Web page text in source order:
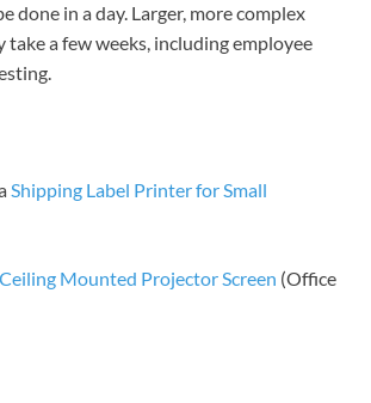
done in a day. Larger, more complex
take a few weeks, including employee
Shipping Label Printer for Small
Mounted Projector Screen (Office